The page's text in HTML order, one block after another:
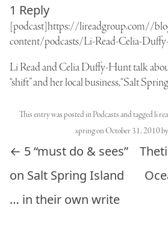
1 Reply
[podcast]https://lireadgroup.com//
content/podcasts/Li-Read-Celia-
Li Read and Celia Duffy-Hunt talk
“shift” and her local business, “Salt
This entry was posted in Podcastsand taggedli
springonOctober 31, 2010by
Post navigation
← 5 “must do & sees”
on Salt Spring Island
… in their own write